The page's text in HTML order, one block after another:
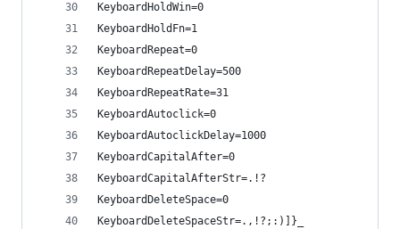
KeyboardHoldWin=0
KeyboardHoldFn=1
KeyboardRepeat=0
KeyboardRepeatDelay=500
KeyboardRepeatRate=31
KeyboardAutoclick=0
KeyboardAutoclickDelay=1000
KeyboardCapitalAfter=0
KeyboardCapitalAfterStr=.!?
KeyboardDeleteSpace=0
KeyboardDeleteSpaceStr=.,!?;:)]}_